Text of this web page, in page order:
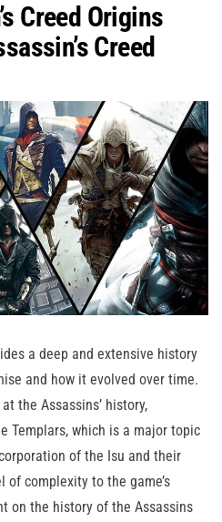
Creed Origins
Creed
a deep and extensive history
and how it evolved over time.
the Assassins’ history,
Templars, which is a major topic
of the Isu and their
complexity to the game’s
on the history of the Assassins